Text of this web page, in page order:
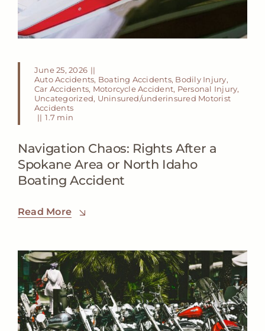
June 25, 2026 ||
Auto Accidents, Boating Accidents, Bodily Injury,
Car Accidents, Motorcycle Accident, Personal Injury,
Uncategorized, Uninsured/underinsured Motorist
Accidents
|| 1.7 min
Navigation Chaos: Rights After a
Spokane Area or North Idaho
Boating Accident
Read More